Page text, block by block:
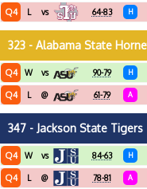
Q4 L vs 64-83 H
323 - Alabama State
Q4 W vs 90-79 H
Q4 L @ 61-79 A
347 - Jackson State Tigers
Q4 W vs 84-63 H
Q4 L @ 78-81 A